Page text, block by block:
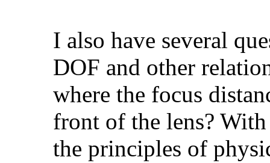
I also have several
DOF and other
where the focus
front of the lens?
the principles of